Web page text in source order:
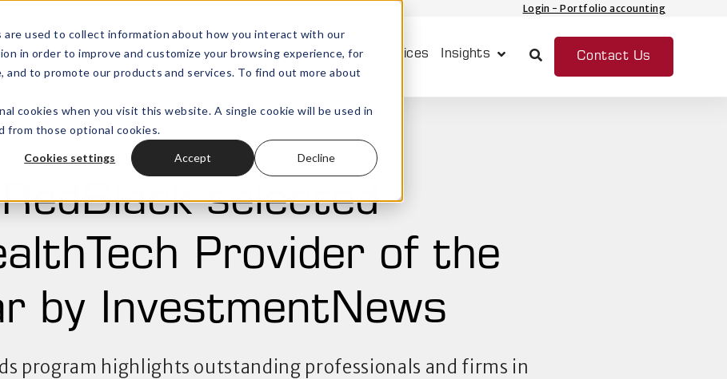
used to collect information about how you interact with our
in order to improve and customize your browsing experience, for
to promote our products and services. To find out more about
cookies when you visit this website. A single cookie will be used in
from those optional cookies.
Cookies settings Accept Decline
Login - Portfolio accounting
Open submenu for
Wealth Technology Outsourced Services Insights Show submenu for Insights
Contact Us
RedBlack selected
Provider of the
by InvestmentNews
program highlights outstanding professionals and firms in